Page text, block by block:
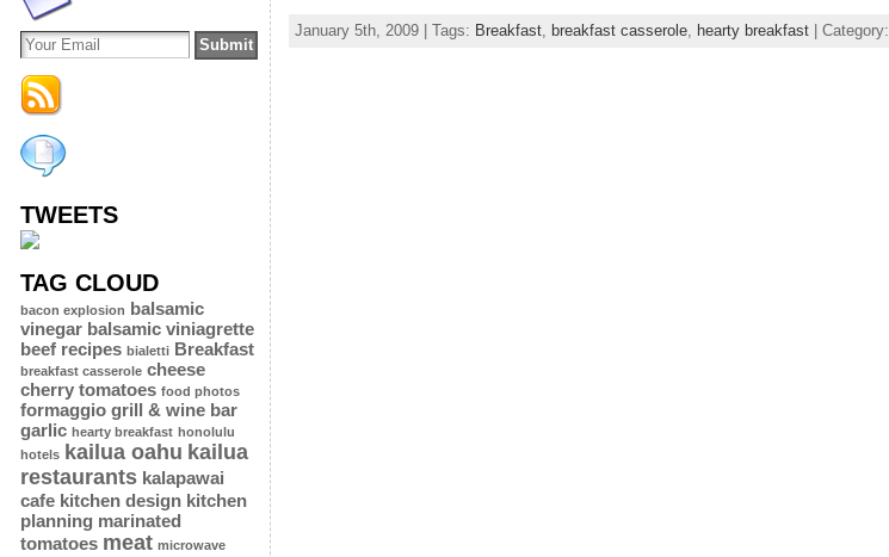
TWEETS
TAG CLOUD
bacon explosion balsamic
vinegar balsamic viniagrette
beef recipes bialetti Breakfast
breakfast casserole cheese
cherry tomatoes food photos
formaggio grill & wine bar
garlic hearty breakfast honolulu
hotels
kailua oahu kailua
restaurants kalapawai
cafe kitchen design kitchen
planning marinated
tomatoes meat microwave
January 5th, 2009 | Tags: Breakfast, breakfast casserole, hearty breakfast| Category: